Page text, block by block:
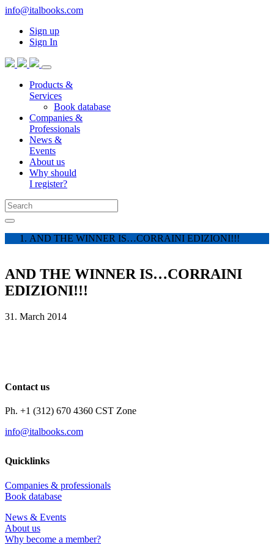
info@italbooks.com
Sign up
Sign In
Products &
Services
Book database
Companies &
Professionals
News &
Events
About us
Why should
I register?
AND THE WINNER IS…CORRAINI EDIZIONI!!!
AND THE WINNER IS…CORRAINI
EDIZIONI!!!
31. March 2014
Contact us
Ph. +1 (312) 670 4360 CST Zone
info@italbooks.com
Quicklinks
Companies & professionals
Book database
News & Events
About us
Why become a member?